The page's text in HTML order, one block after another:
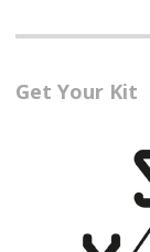
Get Your Kit